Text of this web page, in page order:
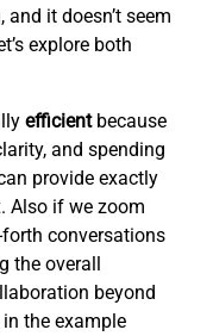
it doesn’t seem
explore both
efficientbecause
and spending
provide exactly
Also if we zoom
conversations
the overall
beyond
the example